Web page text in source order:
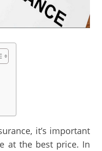
it’s important
at the best price. In